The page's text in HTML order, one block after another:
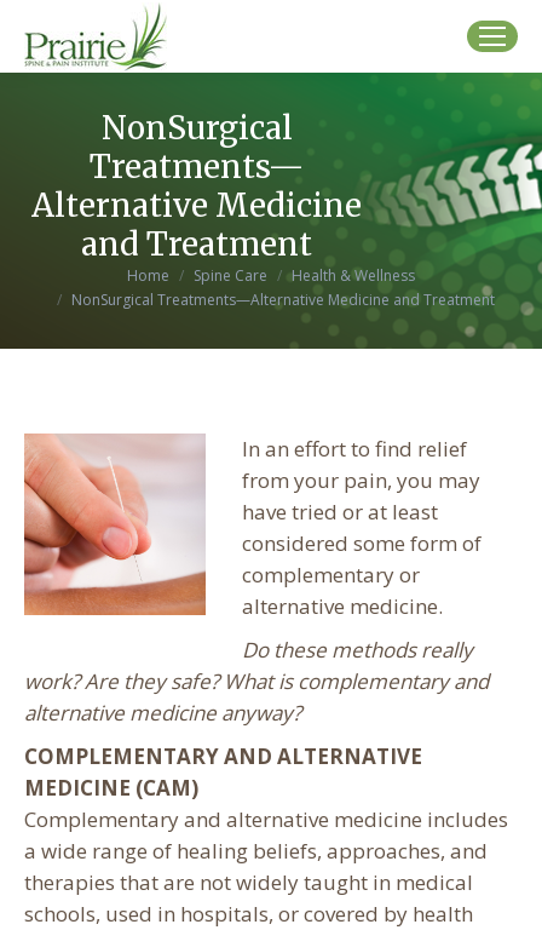
NonSurgical
Treatments—
Alternative Medicine
and Treatment
You are here:Home Spine Care
Health & Wellness
NonSurgical Treatments—Alternative Medicine and Treatment
In an effort to find relief
from your pain, you may
have tried or at least
considered some form of
complementary or
alternative medicine.
Do these methods really
work?Are they safe? What is complementary and
alternative medicine anyway?
COMPLEMENTARY AND ALTERNATIVE
MEDICINE (CAM)
Complementary and alternative medicine includes
a wide range of healing beliefs, approaches, and
therapies that are not widely taught in medical
schools, used in hospitals, or covered by health